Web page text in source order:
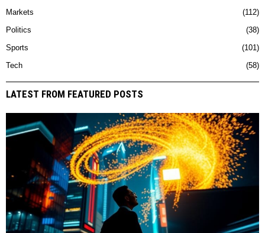
Markets 112
Politics 38
Sports 101
Tech 58
LATEST FROM FEATURED POSTS